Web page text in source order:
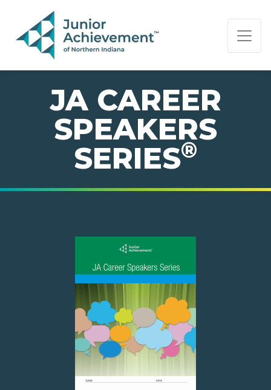
PAGE NAVIGATION:
END OF PAGE NAVIGATION.
JA CAREER
SPEAKERS
SERIES®